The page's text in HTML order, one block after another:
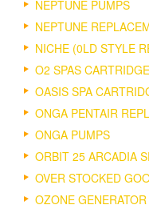
NEPTUNE PUMPS
NEPTUNE
NICHE (0LD STYLE
O2 SPAS
OASIS SPA
ONGA PENTAIR
ONGA PUMPS
ORBIT 25 ARCADIA
OVER STOCKED
OZONE